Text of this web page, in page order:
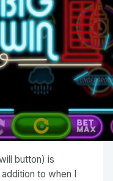
button) is
to when I